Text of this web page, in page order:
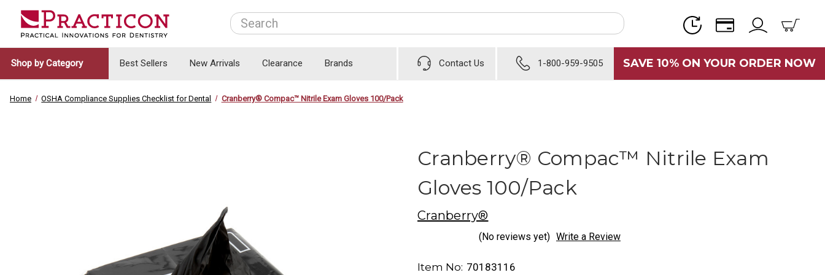
Search
Shop by Category Best Sellers New Arrivals Clearance Brands Contact Us 1-800-959-9505 SAVE 10% ON YOUR ORDER NOW
Home OSHA Compliance Supplies Checklist for Dental Cranberry® Compac™ Nitrile Exam Gloves 100/Pack
Cranberry® Compac™ Nitrile Exam
Gloves 100/Pack
Cranberry®
(No reviews yet) Write a Review
Item No: 70183116